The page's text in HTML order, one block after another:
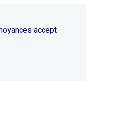
accept